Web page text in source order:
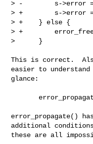
> -        s->error =
> +        s->error
> +    } else {
> +
>      }